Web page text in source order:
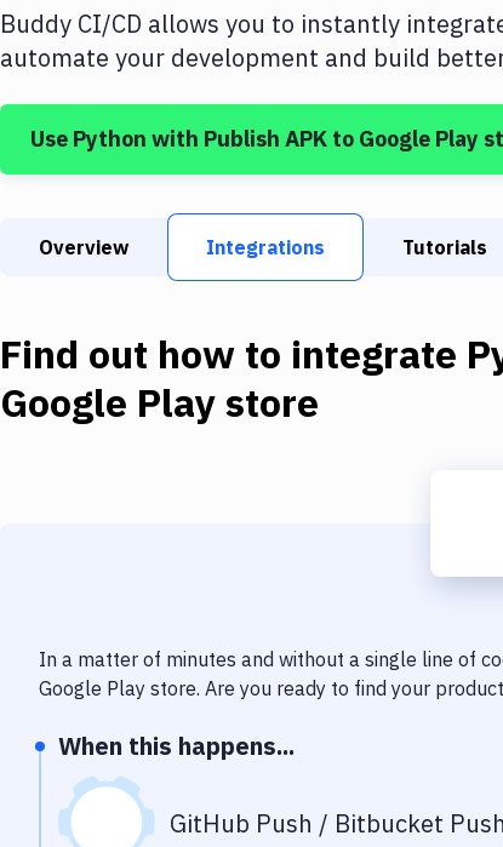
Buddy CI/CD allows you to instantly
automate your development and build
Use Python with Publish APK to Google Play
Overview Integrations Tutorials
Find out how to integrate
Google Play store
In a matter of minutes and without a single line of
Google Play store. Are you ready to find your
When this happens...
GitHub Push / Bitbucket